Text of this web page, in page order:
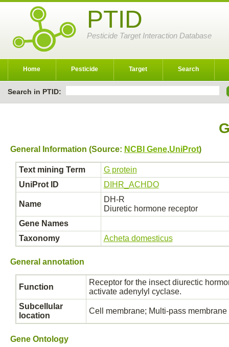
PTID
Pesticide Target Interaction Database
Home Pesticide Target Search
Search in PTID:
General Information (Source: NCBI Gene,UniProt)
Text mining Term
G protein
UniProt ID
DIHR_ACHDO
Name
DH-R
Diuretic hormone receptor
Gene Names
Taxonomy
Acheta domesticus
General annotation
Function
Receptor for the insect diurectic
activate adenylyl cyclase.
Subcellular
location
Cell membrane; Multi-pass membrane
Gene Ontology